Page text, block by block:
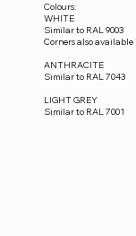
Colours:
WHITE
Similar to RAL 9003
Corners also
ANTHRACITE
Similar to RAL 7043
LIGHT GREY
Similar to RAL 7001